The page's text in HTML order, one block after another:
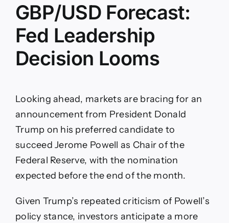
GBP/USD Forecast:
Fed Leadership
Decision Looms
Looking ahead, markets are bracing for an
announcement from President Donald
Trump on his preferred candidate to
succeed Jerome Powell as Chair of the
Federal Reserve, with the nomination
expected before the end of the month.
Given Trump’s repeated criticism of Powell’s
policy stance, investors anticipate a more